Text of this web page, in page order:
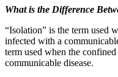
What is the Difference
“Isolation” is the term used
infected with a
term used when the
communicable disease.